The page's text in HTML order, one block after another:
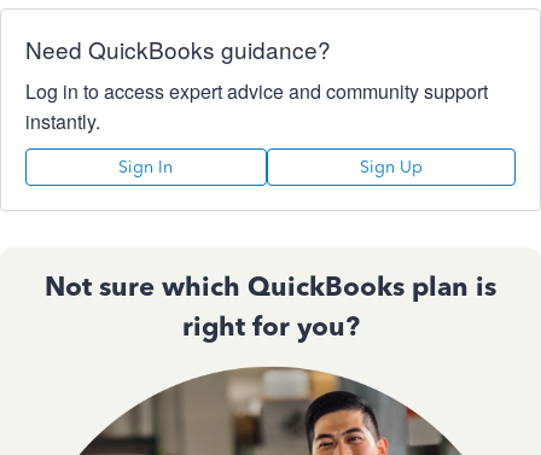
Need QuickBooks guidance?
Log in to access expert advice and community support
instantly.
Sign In Sign Up
Not sure which QuickBooks plan is
right for you?